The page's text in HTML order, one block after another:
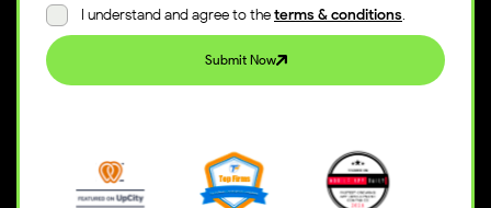
I understand and agree to theterms & conditions.
Submit Now